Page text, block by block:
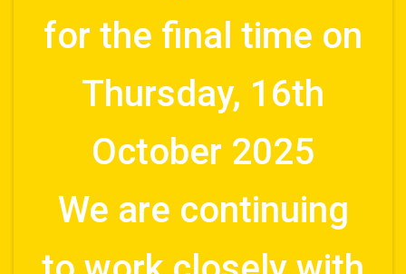
for the final time on
Thursday, 16th
October 2025
We are continuing